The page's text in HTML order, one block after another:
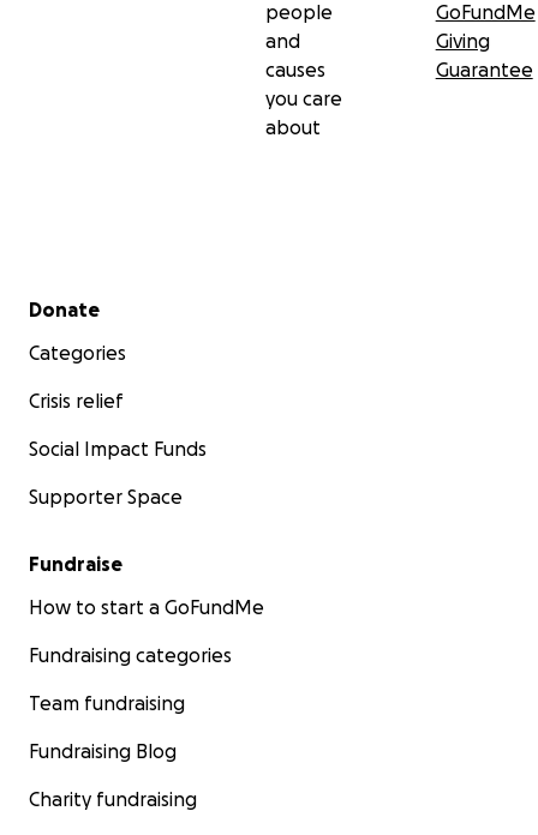
people
and
causes
you care
about
GoFundMe
Giving
Guarantee
Secondary menu
Donate
Categories
Crisis relief
Social Impact Funds
Supporter Space
Fundraise
How to start a GoFundMe
Fundraising categories
Team fundraising
Fundraising Blog
Charity fundraising